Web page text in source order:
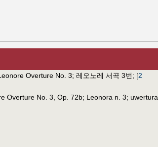
Overture No. 3; 레오노레 서곡 3번; [2
Overture No. 3, Op. 72b; Leonora n. 3; uwertura